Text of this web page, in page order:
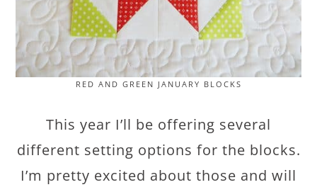
RED AND GREEN JANUARY BLOCKS
This year I’ll be offering several
different setting options for the blocks.
I’m pretty excited about those and will